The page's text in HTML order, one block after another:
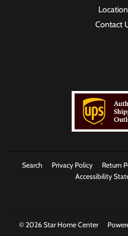
Contact
Search Privacy Policy Return
Accessibility
© 2026Star Home Center